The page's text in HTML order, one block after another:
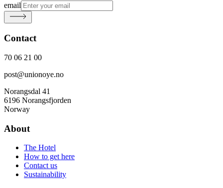
email
Contact
70 06 21 00
post@unionoye.no
Norangsdal 41
6196 Norangsfjorden
Norway
About
The Hotel
How to get here
Contact us
Sustainability